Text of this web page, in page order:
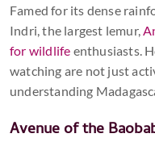
Famed for its dense
Indri, the largest lemur,
for wildlife enthusiasts.
watching are not just
understanding
Avenue of the